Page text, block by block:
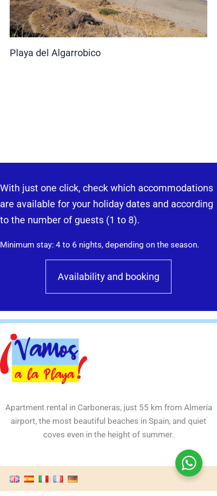
Playa del Algarrobico
With just one click, check which accommodations
are available for your holiday dates and according
to the number of guests (1 to 8).
Minimum stay: 4 to 6 nights, depending on the season.
Availability and booking
Apartment rental in Carboneras, just 55 km from Almería
airport, the most beautiful beaches in Spain, and quiet
coves even in the height of summer.